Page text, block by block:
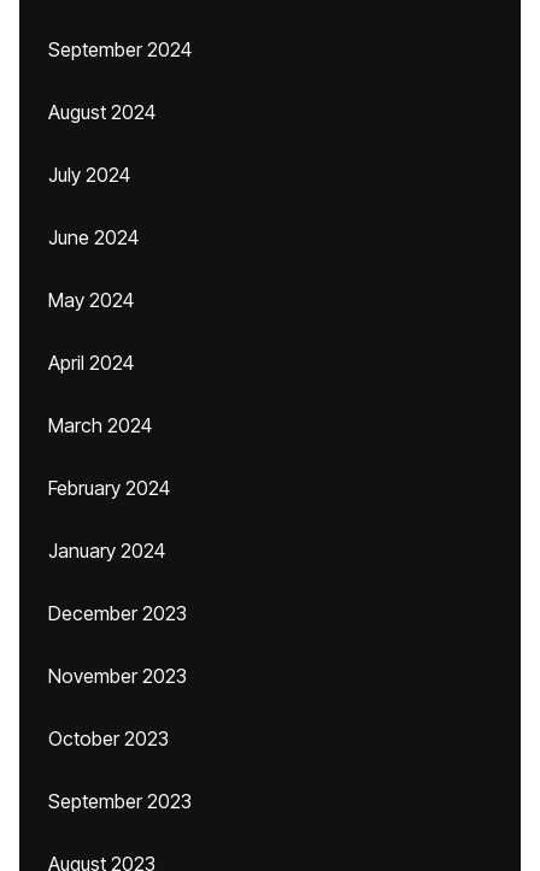
September 2024
August 2024
July 2024
June 2024
May 2024
April 2024
March 2024
February 2024
January 2024
December 2023
November 2023
October 2023
September 2023
August 2023